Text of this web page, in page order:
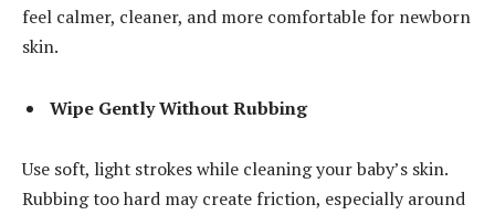
feel calmer, cleaner, and more comfortable for newborn
skin.
Wipe Gently Without Rubbing
Use soft, light strokes while cleaning your baby’s skin.
Rubbing too hard may create friction, especially around